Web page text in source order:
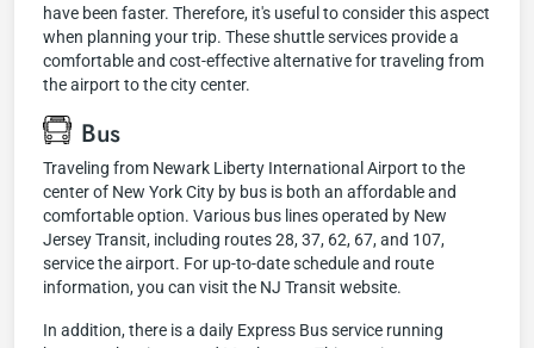
have been faster. Therefore, it's useful to consider this aspect
when planning your trip. These shuttle services provide a
comfortable and cost-effective alternative for traveling from
the airport to the city center.
Bus
Traveling from Newark Liberty International Airport to the
center of New York City by bus is both an affordable and
comfortable option. Various bus lines operated by New
Jersey Transit, including routes 28, 37, 62, 67, and 107,
service the airport. For up-to-date schedule and route
information, you can visit the NJ Transit website.
In addition, there is a daily Express Bus service running